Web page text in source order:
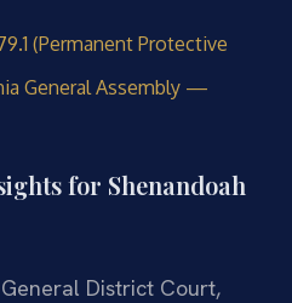
(Permanent Protective
General Assembly —
for Shenandoah
District Court,